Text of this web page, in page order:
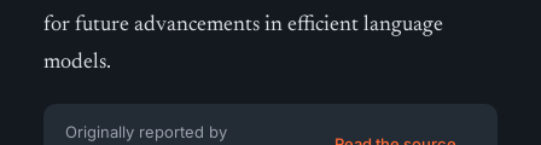
for future advancements in efficient language
models.
Originally reported by